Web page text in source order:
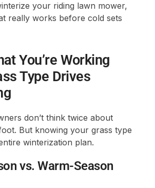
your riding lawn mower,
really works before cold sets
You’re Working
Type Drives
don’t think twice about
But knowing your grass type
winterization plan.
vs. Warm-Season